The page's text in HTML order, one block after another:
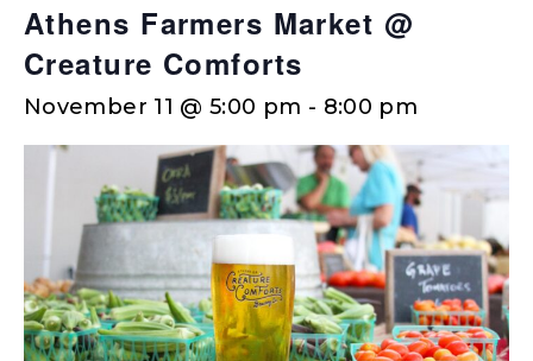
Athens Farmers Market @
Creature Comforts
November 11 @ 5:00 pm - 8:00 pm